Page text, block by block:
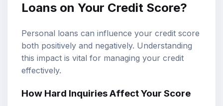
Loans on Your Credit Score?
Personal loans can influence your credit score
both positively and negatively. Understanding
this impact is vital for managing your credit
effectively.
How Hard Inquiries Affect Your Score